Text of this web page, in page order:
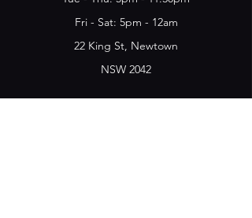
​​Fri - Sat: 5pm - 12am
22 King St, Newtown
NSW 2042